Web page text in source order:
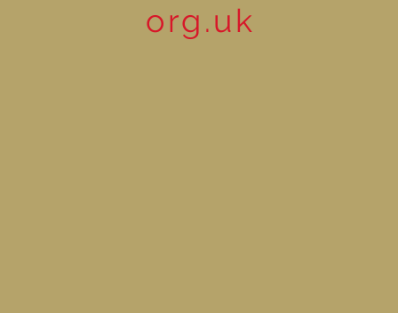
org.uk